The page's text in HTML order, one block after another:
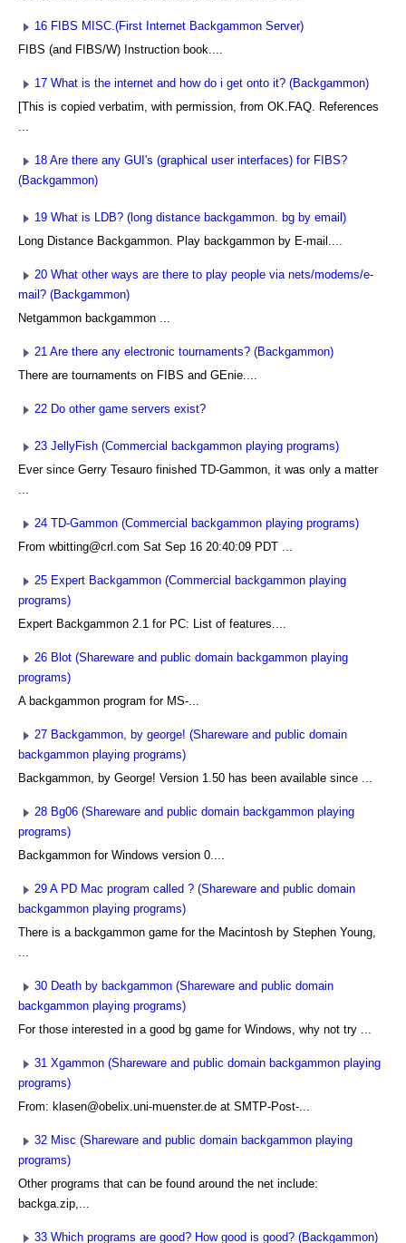
16 FIBS MISC.(First Internet Backgammon Server)
FIBS (and FIBS/W) Instruction book....
17 What is the internet and how do i get onto it? (Backgammon)
[This is copied verbatim, with permission, from OK.FAQ. References
...
18 Are there any GUI's (graphical user interfaces) for FIBS?
(Backgammon)
19 What is LDB? (long distance backgammon. bg by email)
Long Distance Backgammon. Play backgammon by E-mail....
20 What other ways are there to play people via nets/modems/e-
mail? (Backgammon)
Netgammon backgammon ...
21 Are there any electronic tournaments? (Backgammon)
There are tournaments on FIBS and GEnie....
22 Do other game servers exist?
23 JellyFish (Commercial backgammon playing programs)
Ever since Gerry Tesauro finished TD-Gammon, it was only a matter
...
24 TD-Gammon (Commercial backgammon playing programs)
From wbitting@crl.com Sat Sep 16 20:40:09 PDT ...
25 Expert Backgammon (Commercial backgammon playing
programs)
Expert Backgammon 2.1 for PC: List of features....
26 Blot (Shareware and public domain backgammon playing
programs)
A backgammon program for MS-...
27 Backgammon, by george! (Shareware and public domain
backgammon playing programs)
Backgammon, by George! Version 1.50 has been available since ...
28 Bg06 (Shareware and public domain backgammon playing
programs)
Backgammon for Windows version 0....
29 A PD Mac program called ? (Shareware and public domain
backgammon playing programs)
There is a backgammon game for the Macintosh by Stephen Young,
...
30 Death by backgammon (Shareware and public domain
backgammon playing programs)
For those interested in a good bg game for Windows, why not try ...
31 Xgammon (Shareware and public domain backgammon playing
programs)
From: klasen@obelix.uni-muenster.de at SMTP-Post-...
32 Misc (Shareware and public domain backgammon playing
programs)
Other programs that can be found around the net include:
backga.zip,...
33 Which programs are good? How good is good? (Backgammon)